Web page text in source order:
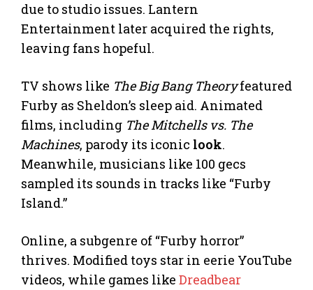
due to studio issues. Lantern
Entertainment later acquired the rights,
leaving fans hopeful.
TV shows like The Big Bang Theoryfeatured
Furby as Sheldon’s sleep aid. Animated
films, including The Mitchells vs. The
Machines, parody its iconic look.
Meanwhile, musicians like 100 gecs
sampled its sounds in tracks like “Furby
Island.”
Online, a subgenre of “Furby horror”
thrives. Modified toys star in eerie YouTube
videos, while games like Dreadbear